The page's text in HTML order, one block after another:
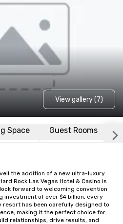
View gallery (7)
Space Guest Rooms
the addition of a new ultra-luxury
Rock Las Vegas Hotel & Casino is
forward to welcoming convention
investment of over $4 billion, every
has been carefully designed to
making it the perfect choice for
relationships, drive results, and